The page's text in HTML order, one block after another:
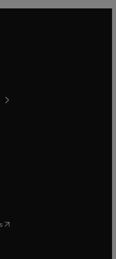
tab/window
tab/window
in new tab/window
tab/window
in new tab/window
in new tab/window
( opens in new tab/window
in new tab/window
in new tab/window